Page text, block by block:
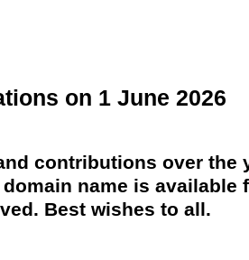
on 1 June 2026
contributions over the
name is available
Best wishes to all.